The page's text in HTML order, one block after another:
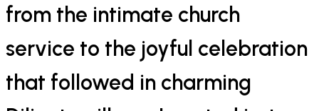
from the intimate church
service to the joyful celebration
that followed in charming